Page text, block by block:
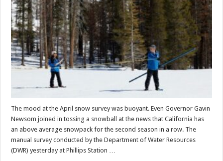
The mood at the April snow survey was buoyant. Even Governor Gavin
Newsom joined in tossing a snowball at the news that California has
an above average snowpack for the second season in a row. The
manual survey conducted by the Department of Water Resources
(DWR) yesterday at Phillips Station …